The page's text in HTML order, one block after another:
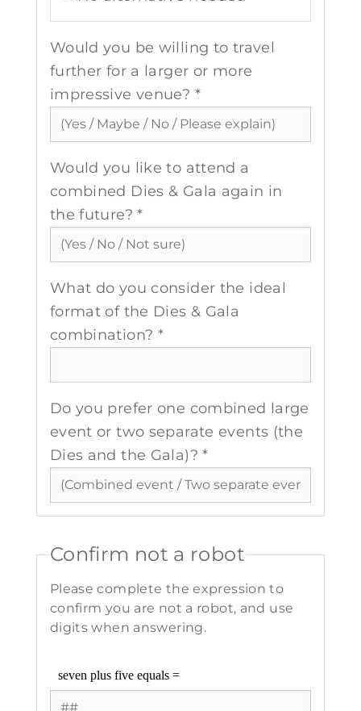
Would you be willing to travel
further for a larger or more
impressive venue? *
Would you like to attend a
combined Dies & Gala again in
the future? *
What do you consider the ideal
format of the Dies & Gala
combination? *
Do you prefer one combined large
event or two separate events (the
Dies and the Gala)? *
Confirm not a robot
Please complete the expression to
confirm you are not a robot, and use
digits when answering.